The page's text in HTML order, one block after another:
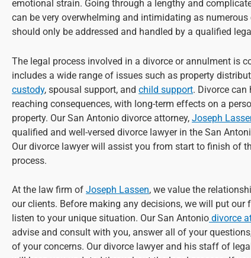
emotional strain. Going through a lengthy and
can be very overwhelming and intimidating as
should only be addressed and handled by a qualified
The legal process involved in a divorce or annulment is
includes a wide range of issues such as property
custody, spousal support, and child support. Divorce can
reaching consequences, with long-term effects on a
property. Our San Antonio divorce attorney, Joseph
qualified and well-versed divorce lawyer in the San
Our divorce lawyer will assist you from start to finish of
process.
At the law firm of Joseph Lassen, we value the
our clients. Before making any decisions, we will put our
listen to your unique situation. Our San Antonio divorce
advise and consult with you, answer all of your
of your concerns. Our divorce lawyer and his staff of